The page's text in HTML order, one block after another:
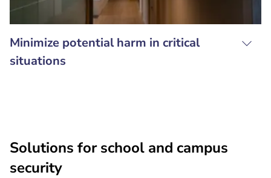
Minimize potential harm in critical
situations
Solutions for school and campus
security